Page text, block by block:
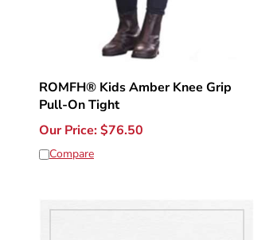
ROMFH® Kids Amber Knee Grip
Pull-On Tight
Our Price:$76.50
Compare